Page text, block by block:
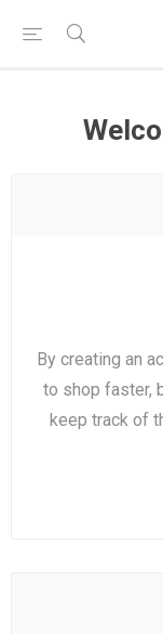
By creating an
to shop faster,
keep track of